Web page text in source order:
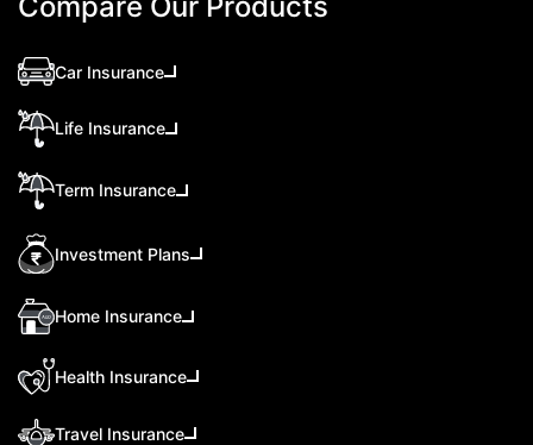
the UAE.
Compare Our Products
Car Insurance
Life Insurance
Term Insurance
Investment Plans
Home Insurance
Health Insurance
Travel Insurance